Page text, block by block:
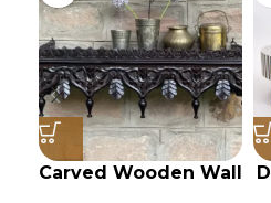
Carved Wooden Wall